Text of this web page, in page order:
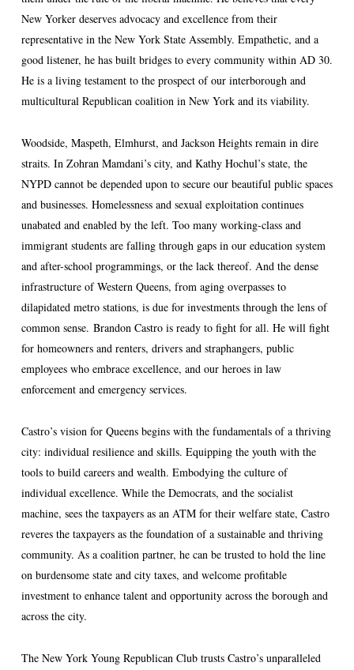
New Yorker deserves advocacy and excellence from their
representative in the New York State Assembly. Empathetic, and a
good listener, he has built bridges to every community within AD 30.
He is a living testament to the prospect of our interborough and
multicultural Republican coalition in New York and its viability.
Woodside, Maspeth, Elmhurst, and Jackson Heights remain in dire
straits. In Zohran Mamdani’s city, and Kathy Hochul’s state, the
NYPD cannot be depended upon to secure our beautiful public spaces
and businesses. Homelessness and sexual exploitation continues
unabated and enabled by the left. Too many working-class and
immigrant students are falling through gaps in our education system
and after-school programmings, or the lack thereof. And the dense
infrastructure of Western Queens, from aging overpasses to
dilapidated metro stations, is due for investments through the lens of
common sense. Brandon Castro is ready to fight for all. He will fight
for homeowners and renters, drivers and straphangers, public
employees who embrace excellence, and our heroes in law
enforcement and emergency services.
Castro’s vision for Queens begins with the fundamentals of a thriving
city: individual resilience and skills. Equipping the youth with the
tools to build careers and wealth. Embodying the culture of
individual excellence. While the Democrats, and the socialist
machine, sees the taxpayers as an ATM for their welfare state, Castro
reveres the taxpayers as the foundation of a sustainable and thriving
community. As a coalition partner, he can be trusted to hold the line
on burdensome state and city taxes, and welcome profitable
investment to enhance talent and opportunity across the borough and
across the city.
The New York Young Republican Club trusts Castro’s unparalleled